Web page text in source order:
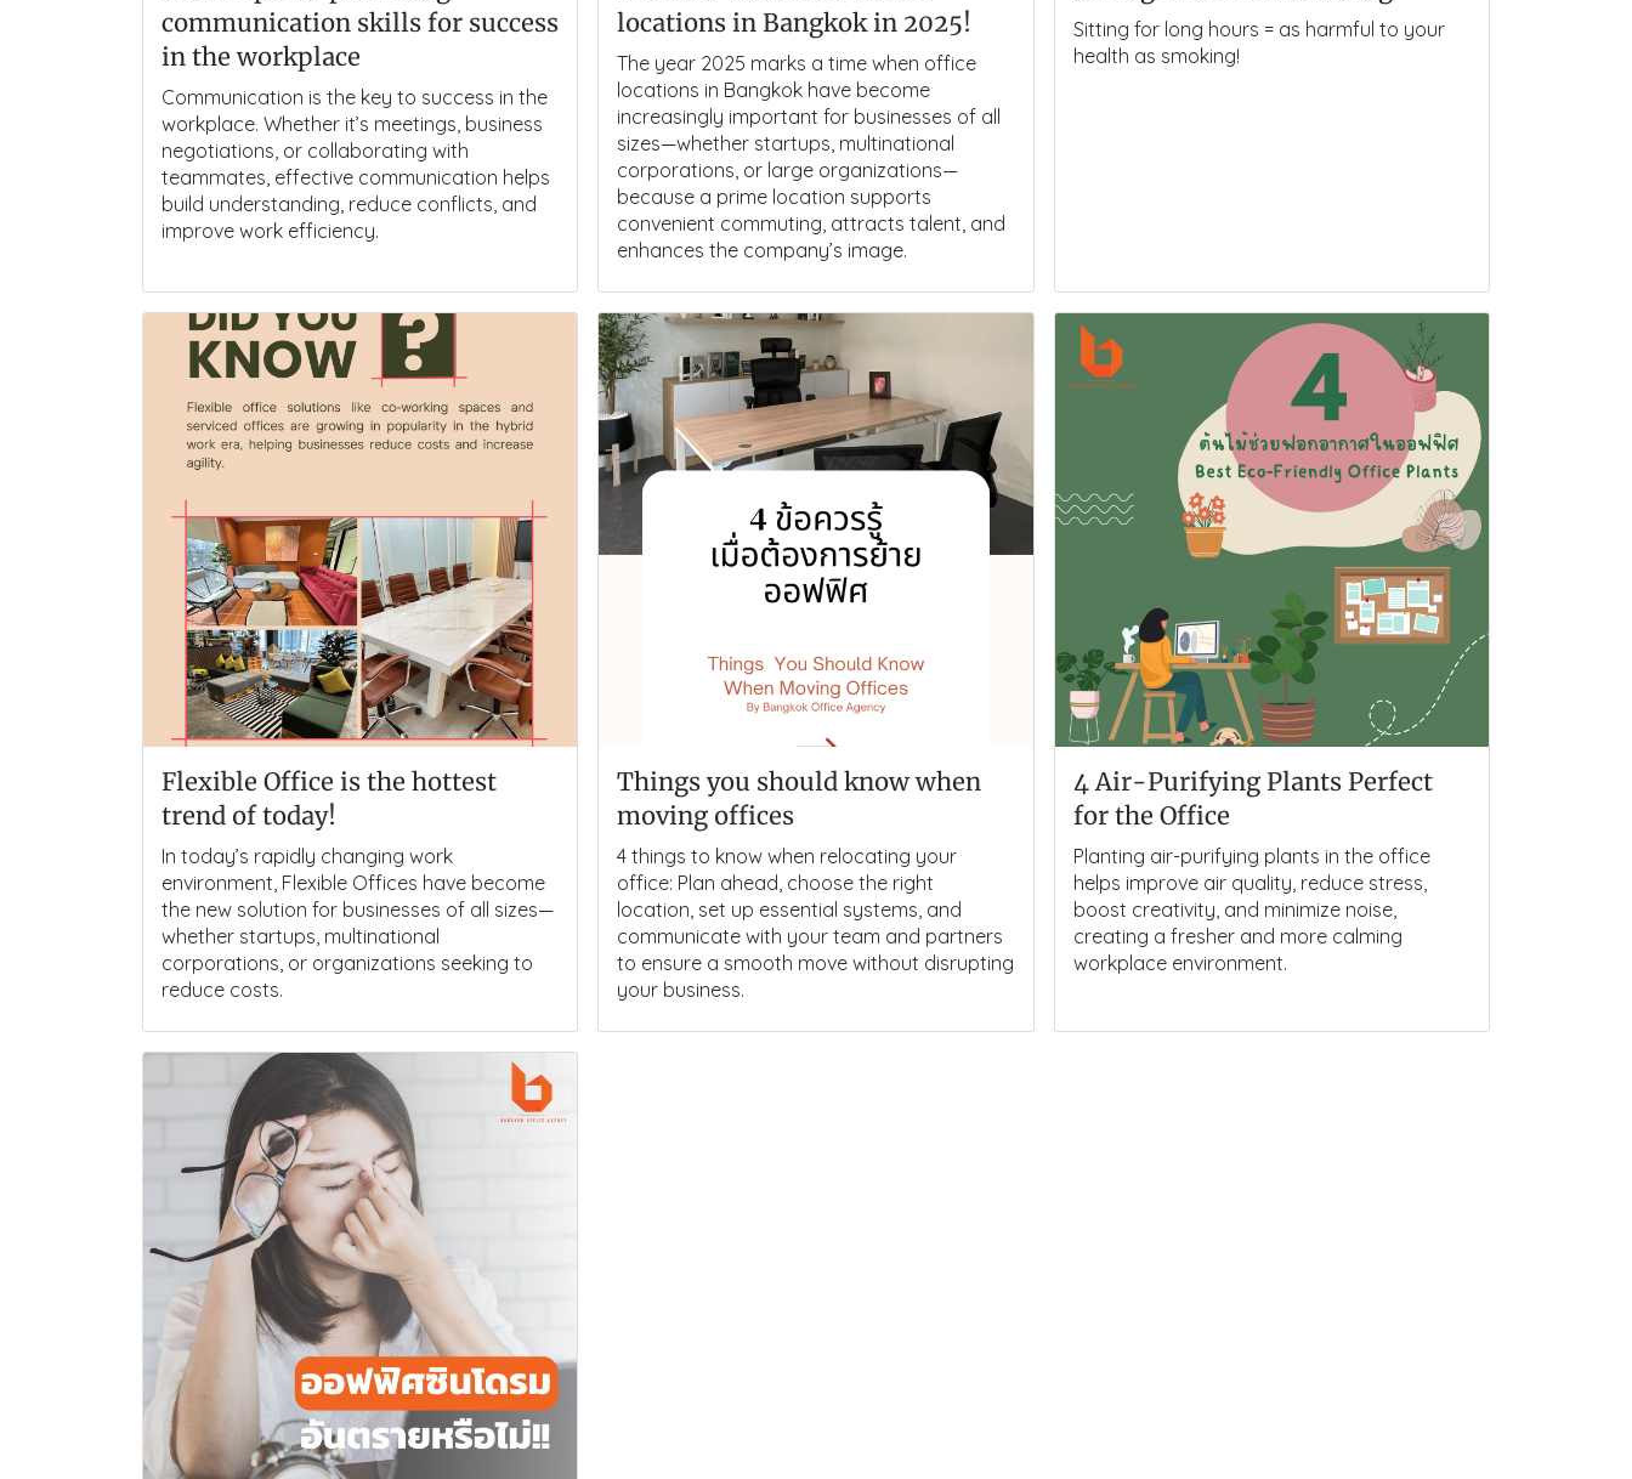
communication skills for success
in the workplace
Communication is the key to success in the
workplace. Whether it’s meetings, business
negotiations, or collaborating with
teammates, effective communication helps
build understanding, reduce conflicts, and
improve work efficiency.
locations in Bangkok in 2025!
The year 2025 marks a time when office
locations in Bangkok have become
increasingly important for businesses of all
sizes—whether startups, multinational
corporations, or large organizations—
because a prime location supports
convenient commuting, attracts talent, and
enhances the company’s image.
Sitting for long hours = as harmful to your
health as smoking!
Flexible Office is the hottest
trend of today!
In today’s rapidly changing work
environment, Flexible Offices have become
the new solution for businesses of all sizes—
whether startups, multinational
corporations, or organizations seeking to
reduce costs.
Things you should know when
moving offices
4 things to know when relocating your
office: Plan ahead, choose the right
location, set up essential systems, and
communicate with your team and partners
to ensure a smooth move without disrupting
your business.
4 Air-Purifying Plants Perfect
for the Office
Planting air-purifying plants in the office
helps improve air quality, reduce stress,
boost creativity, and minimize noise,
creating a fresher and more calming
workplace environment.